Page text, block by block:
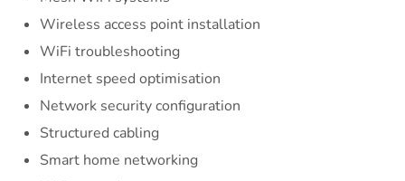
Wireless access point installation
WiFi troubleshooting
Internet speed optimisation
Network security configuration
Structured cabling
Smart home networking